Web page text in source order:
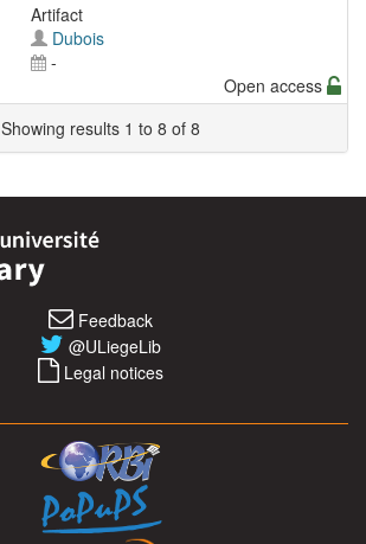
Artifact
Dubois
-
Open access
Showing results 1 to 8 of 8
Feedback
@ULiegeLib
Legal notices